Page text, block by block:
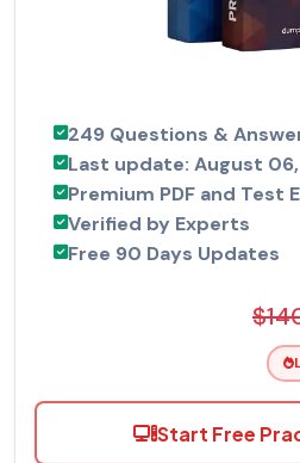
249 Questions &
Last update: August
Premium PDF and Test
Verified by Experts
Free 90 Days Updates
Start Free